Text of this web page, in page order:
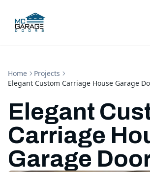
Home
Projects
Elegant Custom Carriage House Garage
Elegant
Carriage
Garage